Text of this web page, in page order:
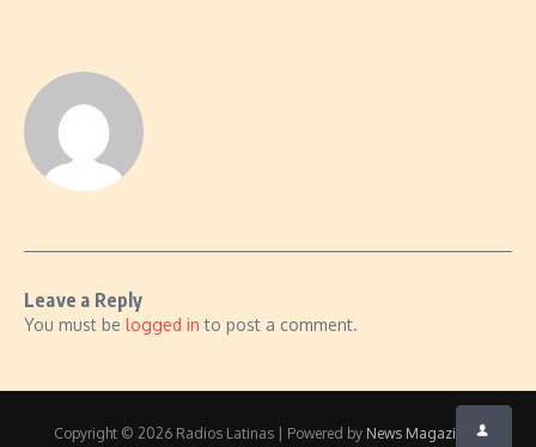
Leave a Reply
You must be logged in to post a comment.
Copyright © 2026 Radios Latinas | Powered by News Magazine X